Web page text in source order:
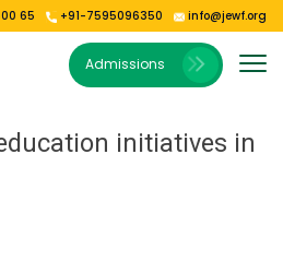
65 +91-7595096350 info@jewf.org
Admissions
initiatives in